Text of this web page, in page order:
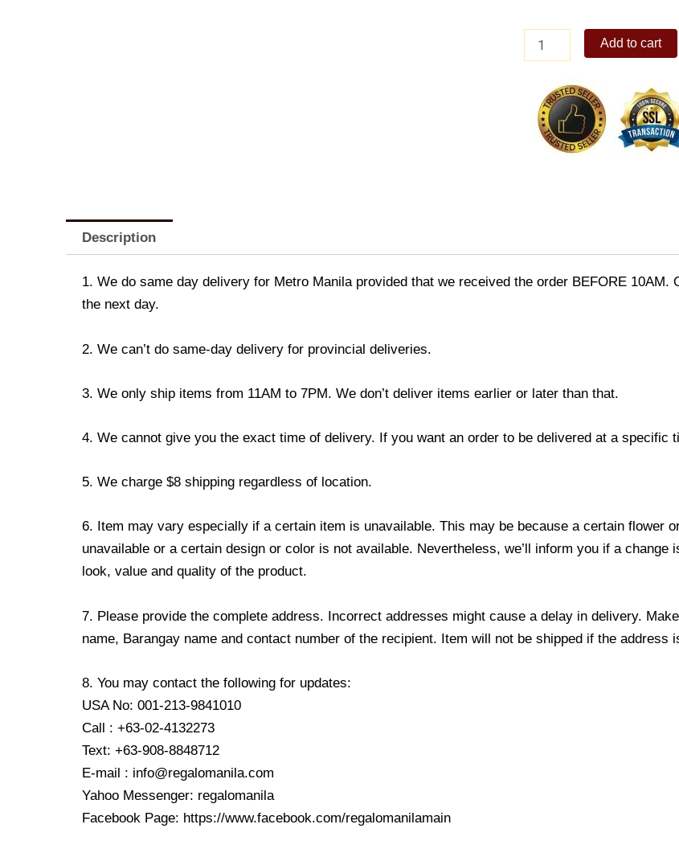
madness
Add to cart
Description
1. We do same day delivery for Metro Manila provided that we received the order BEFORE 10AM.
the next day.
2. We can’t do same-day delivery for provincial deliveries.
3. We only ship items from 11AM to 7PM. We don’t deliver items earlier or later than that.
4. We cannot give you the exact time of delivery. If you want an order to be delivered at a specific
5. We charge $8 shipping regardless of location.
6. Item may vary especially if a certain item is unavailable. This may be because a certain flower
unavailable or a certain design or color is not available. Nevertheless, we’ll inform you if a change
look, value and quality of the product.
7. Please provide the complete address. Incorrect addresses might cause a delay in delivery.
name, Barangay name and contact number of the recipient. Item will not be shipped if the address
8. You may contact the following for updates:
USA No: 001-213-9841010
Call : +63-02-4132273
Text: +63-908-8848712
E-mail : info@regalomanila.com
Yahoo Messenger: regalomanila
Facebook Page: https://www.facebook.com/regalomanilamain